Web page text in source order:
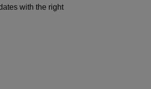
with the right